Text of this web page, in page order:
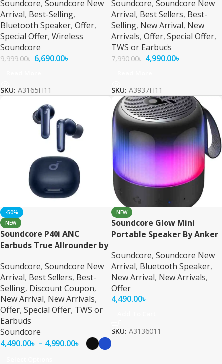
Soundcore, Soundcore New
Arrival, Best-Selling,
Bluetooth Speaker, Offer,
Special Offer, Wireless
Soundcore
9,999.00৳ 6,690.00৳
SKU: A3165H11
Soundcore, Soundcore New
Arrival, Best Sellers, Best-
Selling, New Arrival, New
Arrivals, Offer, Special Offer,
TWS or Earbuds
7,990.00৳ 4,990.00৳
SKU: A3937H11
-50%
NEW
Soundcore P40i ANC
Earbuds True Allrounder by
Soundcore, Soundcore New
Arrival, Best Sellers, Best-
Selling, Discount Coupon,
New Arrival, New Arrivals,
Offer, Special Offer, TWS or
Earbuds
Soundcore
4,490.00৳ – 4,990.00৳
NEW
Soundcore Glow Mini
Portable Speaker By Anker
Soundcore, Soundcore New
Arrival, Bluetooth Speaker,
New Arrival, New Arrivals,
Offer
4,490.00৳
SKU: A3136011